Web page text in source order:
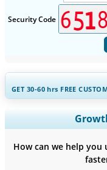
Security Code
GET 30-60hrs FREE
Expand Regional
Company Profiles,
How can we help